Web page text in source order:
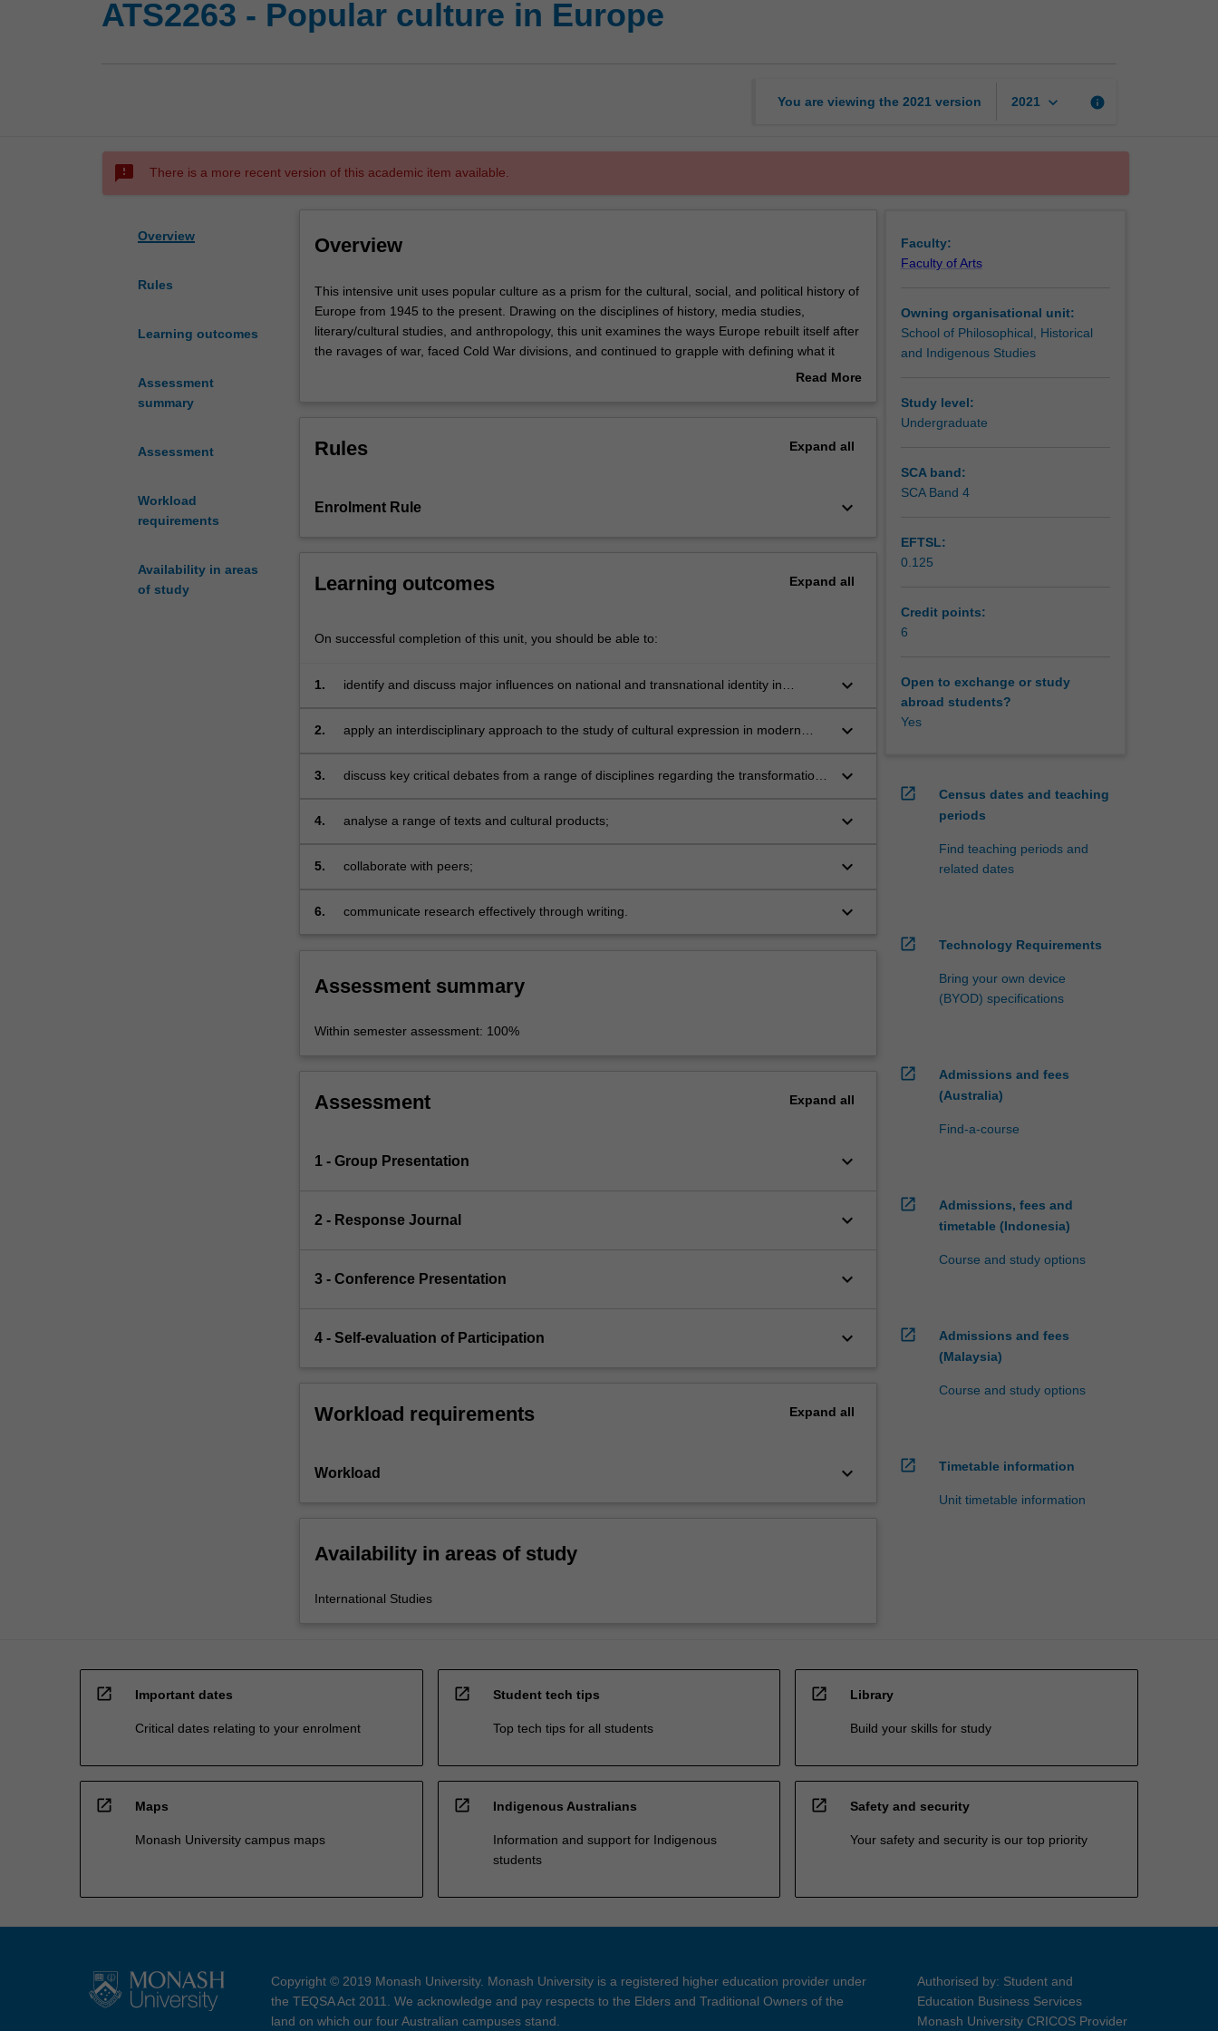
ATS2263 - Popular culture in Europe
You are viewing the 2021 version 2021 keyboard_arrow_down info
sms_failed There is a more recent version of this academic item available.
Overview
Rules
Learning outcomes
Assessment
summary
Assessment
Workload
requirements
Availability in areas
of study
Overview
This
intensive
unit
uses
prism
cultural,
history
to
present.
on
of
media
literary/cultural
this
examines
rebuilt
the
war,
For
click
More
This intensive unit uses popular culture as a prism for the cultural, social, and political history of
Europe from 1945 to the present. Drawing on the disciplines of history, media studies,
literary/cultural studies, and anthropology, this unit examines the ways Europe rebuilt itself after
the ravages of war, faced Cold War divisions, and continued to grapple with defining what it
identity express and forums for crafting a pan-European identity. How did nations choose to
Read More
Rules Expand all
Enrolment Rule keyboard_arrow_down
Learning outcomes Expand all
On successful completion of this unit, you should be able to:
1.
identify and discuss major influences on national and transnational identity in
keyboard_arrow_down
2.
apply an interdisciplinary approach to the study of cultural expression in modern
keyboard_arrow_down
3.
discuss key critical debates from a range of disciplines regarding the transformation
keyboard_arrow_down
4. analyse a range of texts and cultural products; keyboard_arrow_down
5. collaborate with peers; keyboard_arrow_down
6. communicate research effectively through writing. keyboard_arrow_down
Assessment summary
Within semester assessment: 100%
Assessment Expand all
1 - Group Presentation keyboard_arrow_down
2 - Response Journal keyboard_arrow_down
3 - Conference Presentation keyboard_arrow_down
4 - Self-evaluation of Participation keyboard_arrow_down
Workload requirements Expand all
Workload keyboard_arrow_down
Availability in areas of study
International Studies
Faculty:
Faculty of Arts
Owning organisational unit:
School of Philosophical, Historical
and Indigenous Studies
Study level:
Undergraduate
SCA band:
SCA Band 4
EFTSL:
0.125
Credit points:
6
Open to exchange or study
abroad students?
Yes
open_in_new
Census dates and teaching
periods
Find teaching periods and
related dates
open_in_new Technology Requirements
Bring your own device
(BYOD) specifications
open_in_new
Admissions and fees
(Australia)
Find-a-course
open_in_new
Admissions, fees and
timetable (Indonesia)
Course and study options
open_in_new
Admissions and fees
(Malaysia)
Course and study options
open_in_new Timetable information
Unit timetable information
open_in_new Important dates
Critical dates relating to your enrolment
open_in_new Student tech tips
Top tech tips for all students
open_in_new Library
Build your skills for study
open_in_new Maps
Monash University campus maps
open_in_new Indigenous Australians
Information and support for Indigenous
students
open_in_new Safety and security
Your safety and security is our top priority
Copyright © 2019 Monash University. Monash University is a registered higher education provider under
the TEQSA Act 2011. We acknowledge and pay respects to the Elders and Traditional Owners of the
land on which our four Australian campuses stand.
Authorised by: Student and
Education Business Services
Monash University CRICOS Provider